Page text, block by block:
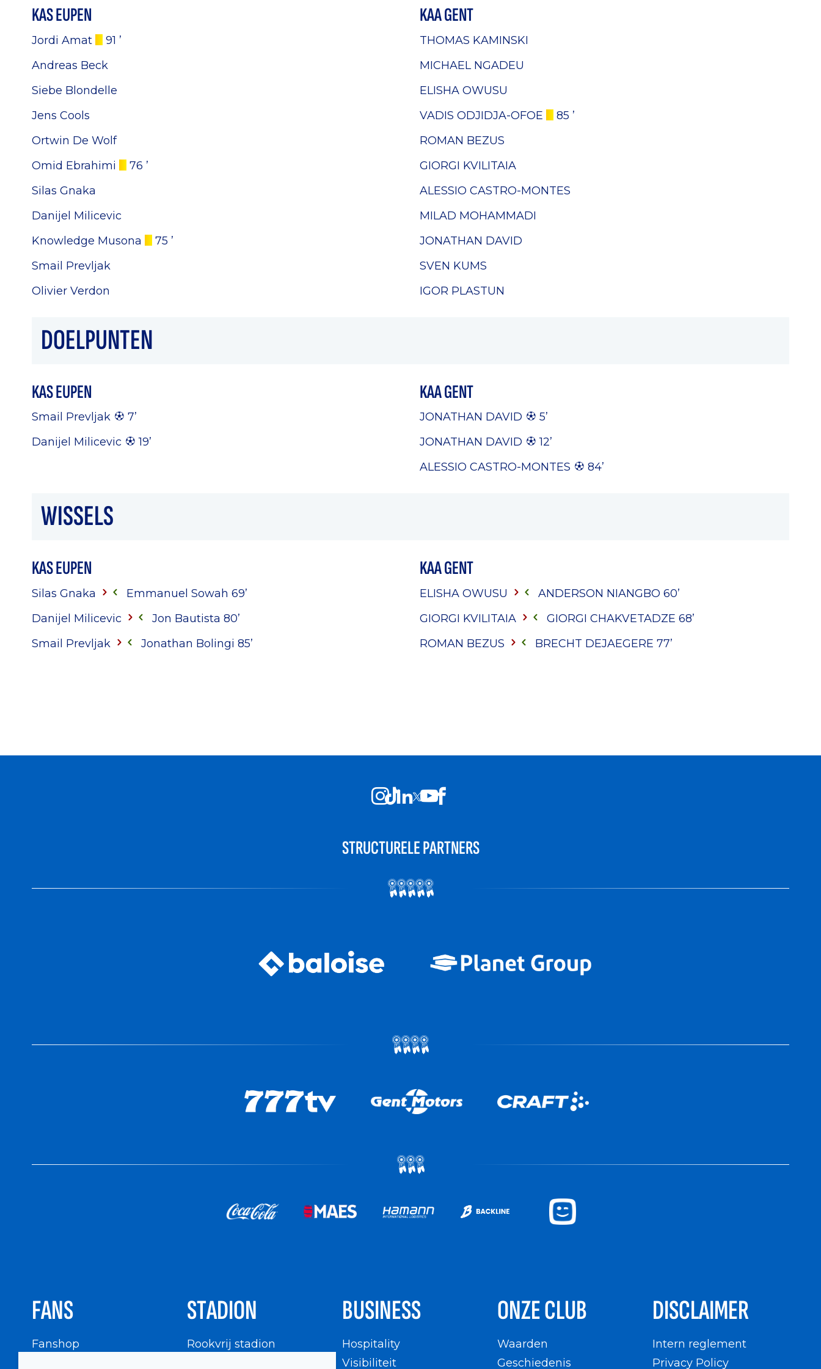
KAS EUPEN
Jordi Amat
91 ’
Andreas Beck
Siebe Blondelle
Jens Cools
Ortwin De Wolf
Omid Ebrahimi
76 ’
Silas Gnaka
Danijel Milicevic
Knowledge Musona
75 ’
Smail Prevljak
Olivier Verdon
KAA GENT
THOMAS KAMINSKI
MICHAEL NGADEU
ELISHA OWUSU
VADIS ODJIDJA-OFOE
85 ’
ROMAN BEZUS
GIORGI KVILITAIA
ALESSIO CASTRO-MONTES
MILAD MOHAMMADI
JONATHAN DAVID
SVEN KUMS
IGOR PLASTUN
DOELPUNTEN
KAS EUPEN
Smail Prevljak
7’
Danijel Milicevic
19’
KAA GENT
JONATHAN DAVID
5’
JONATHAN DAVID
12’
ALESSIO CASTRO-MONTES
84’
WISSELS
KAS EUPEN
Silas Gnaka
Emmanuel Sowah 69’
Danijel Milicevic
Jon Bautista 80’
Smail Prevljak
Jonathan Bolingi 85’
KAA GENT
ELISHA OWUSU ANDERSON NIANGBO 60’
GIORGI KVILITAIA
GIORGI CHAKVETADZE 68’
ROMAN BEZUS
BRECHT DEJAEGERE 77’
STRUCTURELE PARTNERS
FANS
Fanshop
STADION
Rookvrij stadion
BUSINESS
Hospitality
Visibiliteit
ONZE CLUB
Waarden
Geschiedenis
DISCLAIMER
Intern reglement
Privacy Policy